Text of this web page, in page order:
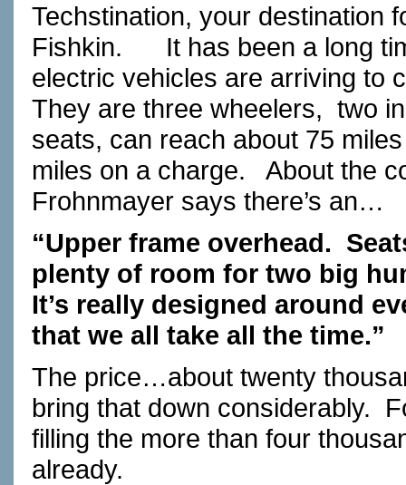
Techstination, your destination
Fishkin.
It has been a long
electric vehicles are arriving to
They are three wheelers, two
seats, can reach about 75
miles on a charge.
About the
Frohnmayer says there’s an…
“Upper frame overhead.
plenty of room for two big
It’s really designed around
that we all take all the time.”
The price…about twenty
bring that down considerably.
filling the more than four
already.